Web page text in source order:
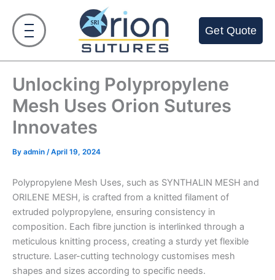
content
Get Quote
Unlocking Polypropylene
Mesh Uses Orion Sutures
Innovates
By admin /April 19, 2024
Polypropylene Mesh Uses, such as SYNTHALIN MESH and
ORILENE MESH, is crafted from a knitted filament of
extruded polypropylene, ensuring consistency in
composition. Each fibre junction is interlinked through a
meticulous knitting process, creating a sturdy yet flexible
structure. Laser-cutting technology customises mesh
shapes and sizes according to specific needs.